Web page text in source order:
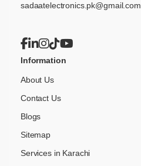
sadaatelectronics.pk@gmail.com
Information
About Us
Contact Us
Blogs
Sitemap
Services in Karachi